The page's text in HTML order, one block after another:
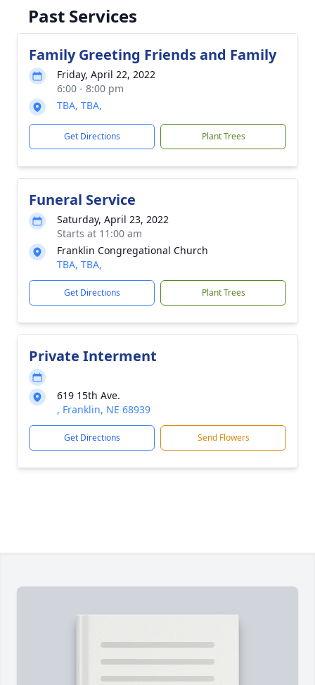
Past Services
Family Greeting Friends and Family
Friday, April 22, 2022
6:00 - 8:00 pm
TBA, TBA,
Get Directions Plant Trees
Funeral Service
Saturday, April 23, 2022
Starts at 11:00 am
Franklin Congregational Church
TBA, TBA,
Get Directions Plant Trees
Private Interment
619 15th Ave.
, Franklin, NE 68939
Get Directions Send Flowers